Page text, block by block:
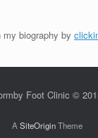
my biography by
Foot Clinic ©
A SiteOriginTheme